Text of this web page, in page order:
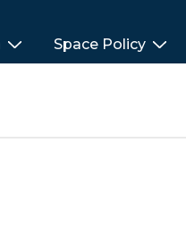
Space Policy